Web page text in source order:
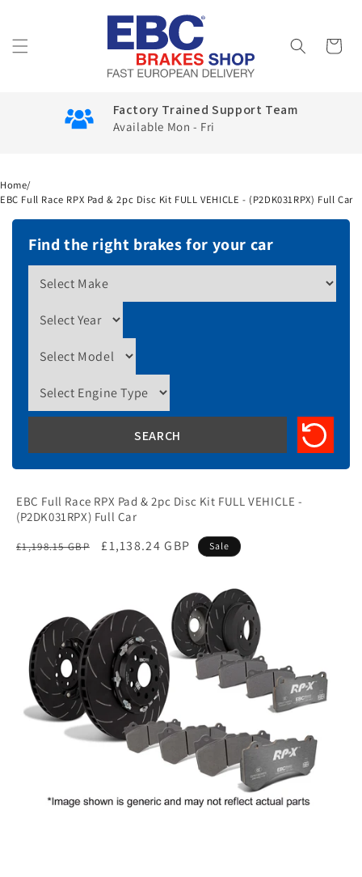
Cart
Factory Trained Support Team
Available Mon - Fri
Home/
EBC Full Race RPX Pad & 2pc Disc Kit FULL VEHICLE - (P2DK031RPX) Full Car
Find the right brakes for your car
EBC Full Race RPX Pad & 2pc Disc Kit FULL VEHICLE -
(P2DK031RPX) Full Car
Regular
£1,198.15 GBP
Sale
£1,138.24 GBP Sale